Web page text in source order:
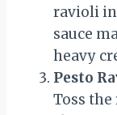
ravioli in
sauce
heavy
Pesto
Toss